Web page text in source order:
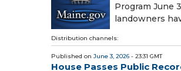
Program June
landowners
Distribution channels:
Published on June 3, 2026 - 23:31 GMT
House Passes Public